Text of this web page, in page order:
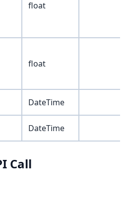
float
float
DateTime
DateTime
Call